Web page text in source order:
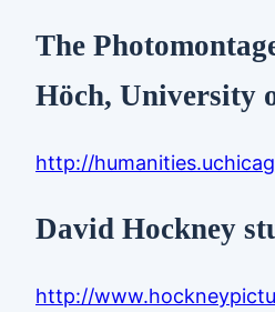
The
Höch, University
http://
David Hockney
http://